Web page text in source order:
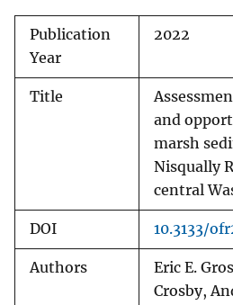
Publication
Year
2022
Title
and
marsh
Nisqually
central
DOI 10.3133/
Authors
Eric E.
Crosby,